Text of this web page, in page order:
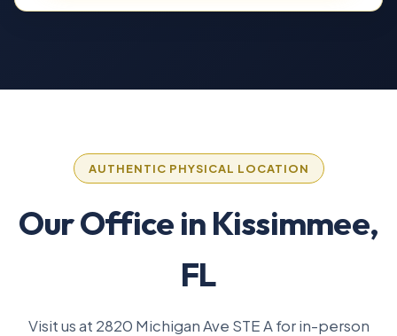
AUTHENTIC PHYSICAL LOCATION
Our Office in Kissimmee,
FL
Visit us at 2820 Michigan Ave STE A for in-person